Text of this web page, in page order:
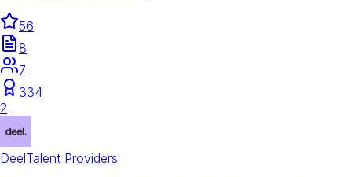
56
8
7
334
2
DeelTalent Providers